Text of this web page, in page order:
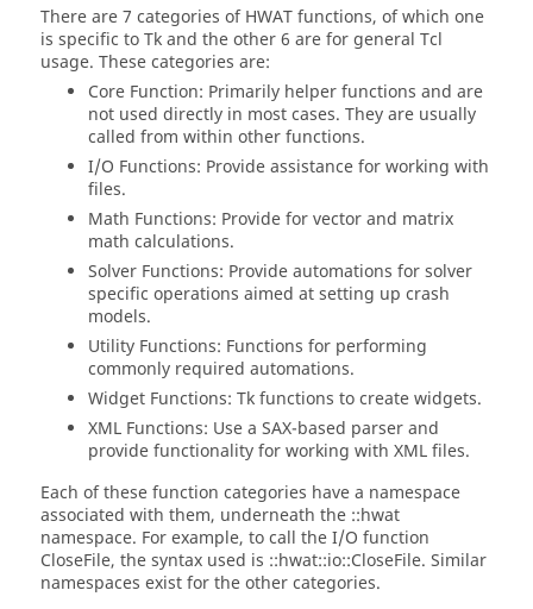
There are 7 categories of HWAT functions, of which one
is specific to Tk and the other 6 are for general Tcl
usage. These categories are:
Core Function: Primarily helper functions and are
not used directly in most cases. They are usually
called from within other functions.
I/O Functions: Provide assistance for working with
files.
Math Functions: Provide for vector and matrix
math calculations.
Solver Functions: Provide automations for solver
specific operations aimed at setting up crash
models.
Utility Functions: Functions for performing
commonly required automations.
Widget Functions: Tk functions to create widgets.
XML Functions: Use a SAX-based parser and
provide functionality for working with XML files.
Each of these function categories have a namespace
associated with them, underneath the ::hwat
namespace. For example, to call the I/O function
CloseFile, the syntax used is ::hwat::io::CloseFile. Similar
namespaces exist for the other categories.